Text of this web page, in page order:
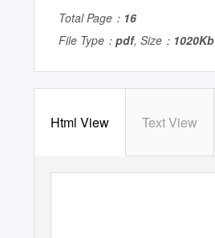
Total Page： 16
File Type： pdf, Size： 1020Kb
Html View Text View